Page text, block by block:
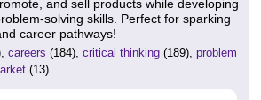
and sell products while developing
solving skills. Perfect for sparking
career pathways!
careers (184), critical thinking (189), problem
(13)